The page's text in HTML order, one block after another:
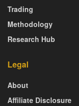
Trading
Methodology
Research Hub
Legal
About
Affiliate Disclosure